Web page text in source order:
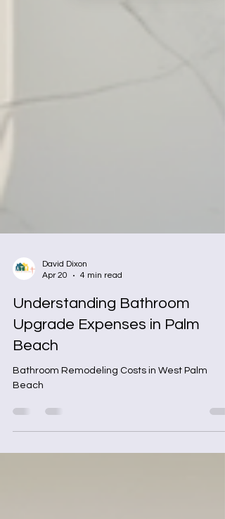
David Dixon
4 min read
Understanding Bathroom
Upgrade Expenses in Palm
Beach
Bathroom Remodeling Costs in West Palm